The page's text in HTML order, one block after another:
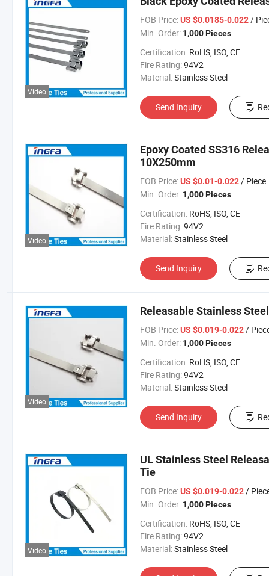
Video
FOB Price: US $0.0185-0.022/
Min. Order: 1,000 Pieces
Certification: RoHS, ISO, CE
Fire Rating:94V2
Material:Stainless Steel
Send Inquiry
Video
Epoxy Coated SS316
10X250mm
FOB Price: US $0.01-0.022/ Piece
Min. Order: 1,000 Pieces
Certification: RoHS, ISO, CE
Fire Rating:94V2
Material:Stainless Steel
Send Inquiry
Video
Releasable Stainless
FOB Price: US $0.019-0.022/
Min. Order: 1,000 Pieces
Certification: RoHS, ISO, CE
Fire Rating:94V2
Material:Stainless Steel
Send Inquiry
Video
UL Stainless Steel
Tie
FOB Price: US $0.019-0.022/
Min. Order: 1,000 Pieces
Certification: RoHS, ISO, CE
Fire Rating:94V2
Material:Stainless Steel